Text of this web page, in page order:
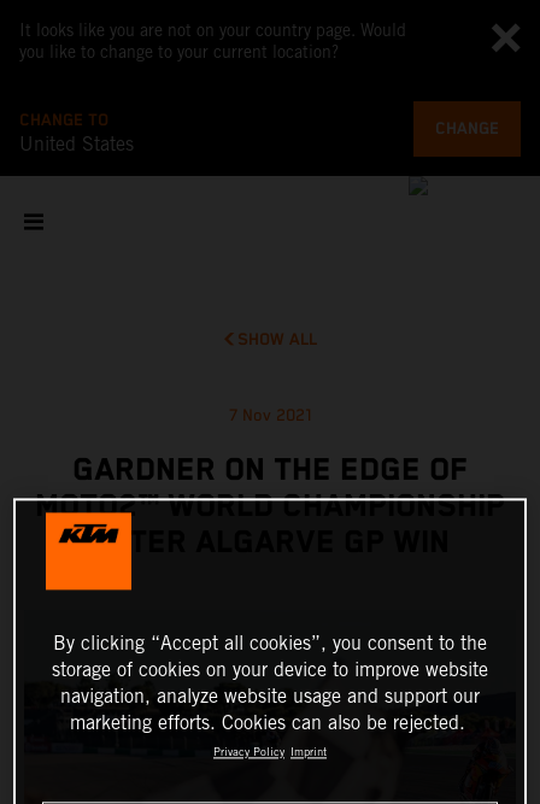
It looks like you are not on your country page. Would
you like to change to your current location?
CHANGE TO
United States
CHANGE
SHOW ALL
7 Nov 2021
GARDNER ON THE EDGE OF
MOTO2™ WORLD CHAMPIONSHIP
AFTER ALGARVE GP WIN
By clicking “Accept all cookies”, you consent to the
storage of cookies on your device to improve website
navigation, analyze website usage and support our
marketing efforts. Cookies can also be rejected.
Privacy Policy Imprint